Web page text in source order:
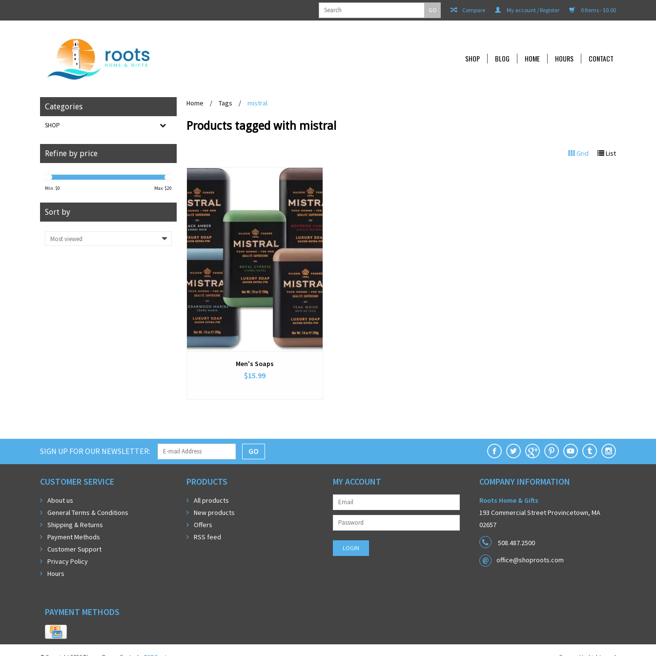
0 Items - $0.00
My account / Register
Compare
GO
SHOP BLOG HOME HOURS CONTACT
Categories
SHOP
Refine by price
Min: $0 Max: $20
Sort by
Home / Tags / mistral
Products tagged with mistral
Grid List
Men's Soaps
$15.99
SIGN UP FOR OUR NEWSLETTER: GO
CUSTOMER SERVICE
About us
General Terms & Conditions
Shipping & Returns
Payment Methods
Customer Support
Privacy Policy
Hours
PRODUCTS
All products
New products
Offers
RSS feed
MY ACCOUNT COMPANY INFORMATION
Roots Home & Gifts
193 Commercial Street Provincetown, MA
02657
508.487.2500
office@shoproots.com
PAYMENT METHODS